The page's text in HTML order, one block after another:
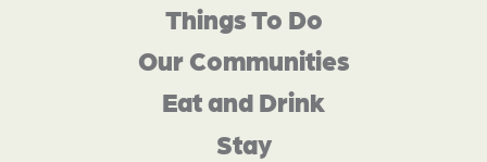
Things To Do
Our Communities
Eat and Drink
Stay